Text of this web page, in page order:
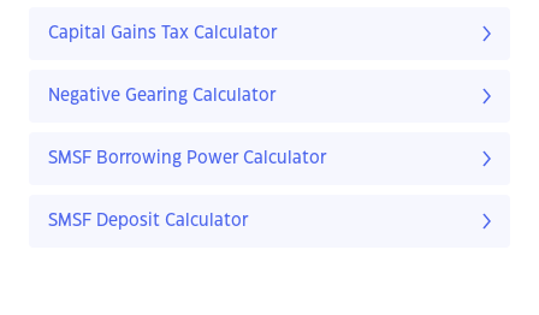
Capital Gains Tax Calculator
Negative Gearing Calculator
SMSF Borrowing Power Calculator
SMSF Deposit Calculator